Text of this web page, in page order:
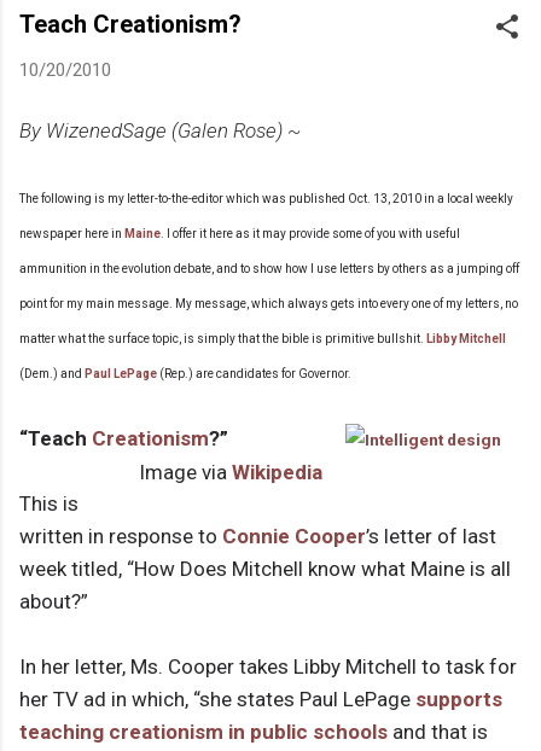
Teach Creationism?
10/20/2010
By WizenedSage (Galen Rose) ~
The following is my letter-to-the-editor which was published Oct. 13, 2010 in a local weekly
newspaper here in Maine . I offer it here as it may provide some of you with useful
ammunition in the evolution debate, and to show how I use letters by others as a jumping off
point for my main message. My message, which always gets into every one of my letters, no
matter what the surface topic, is simply that the bible is primitive bullshit. Libby Mitchell
(Dem.) and Paul LePage (Rep.) are candidates for Governor.
Image via Wikipedia
“Teach Creationism?”
This is
written in response to Connie Cooper’s letter of last
week titled, “How Does Mitchell know what Maine is all
about?”
In her letter, Ms. Cooper takes Libby Mitchell to task for
her TV ad in which, “she states Paul LePage supports
teaching creationism in public schools and that is